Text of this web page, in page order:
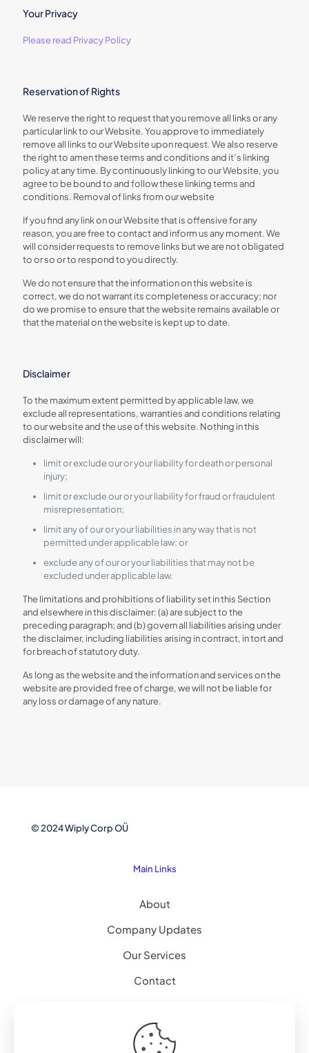
Your Privacy
Please read Privacy Policy
Reservation of Rights
We reserve the right to request that you remove all links or any
particular link to our Website. You approve to immediately
remove all links to our Website upon request. We also reserve
the right to amen these terms and conditions and it’s linking
policy at any time. By continuously linking to our Website, you
agree to be bound to and follow these linking terms and
conditions. Removal of links from our website
If you find any link on our Website that is offensive for any
reason, you are free to contact and inform us any moment. We
will consider requests to remove links but we are not obligated
to or so or to respond to you directly.
We do not ensure that the information on this website is
correct, we do not warrant its completeness or accuracy; nor
do we promise to ensure that the website remains available or
that the material on the website is kept up to date.
Disclaimer
To the maximum extent permitted by applicable law, we
exclude all representations, warranties and conditions relating
to our website and the use of this website. Nothing in this
disclaimer will:
limit or exclude our or your liability for death or personal
injury;
limit or exclude our or your liability for fraud or fraudulent
misrepresentation;
limit any of our or your liabilities in any way that is not
permitted under applicable law; or
exclude any of our or your liabilities that may not be
excluded under applicable law.
The limitations and prohibitions of liability set in this Section
and elsewhere in this disclaimer: (a) are subject to the
preceding paragraph; and (b) govern all liabilities arising under
the disclaimer, including liabilities arising in contract, in tort and
for breach of statutory duty.
As long as the website and the information and services on the
website are provided free of charge, we will not be liable for
any loss or damage of any nature.
© 2024 Wiply Corp OÜ
Main Links
About
Company Updates
Our Services
Contact
Explore